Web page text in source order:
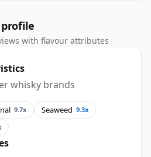
with flavour attributes
whisky brands
9.7x Seaweed 9.3x